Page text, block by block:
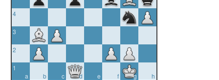
4
3
2
a
1
b
c d e f g h